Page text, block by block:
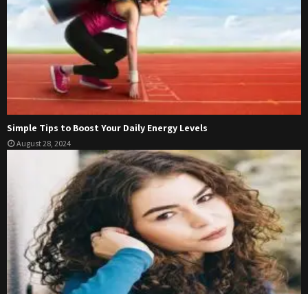
Simple Tips to Boost Your Daily Energy Levels
August 28, 2024